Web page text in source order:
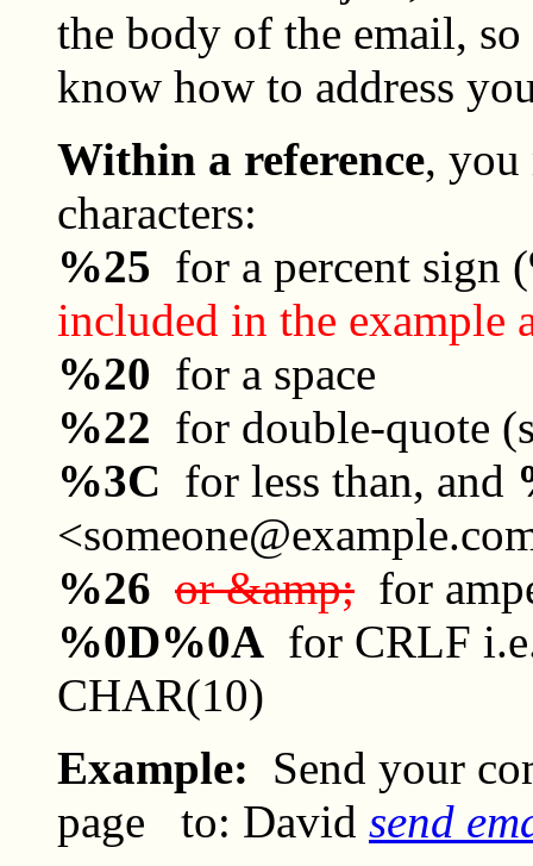
the body of the email, so
know how to address
Within a reference,
characters:
%25 for a percent
included in the example
%20 for a space
%22 for double-quote
%3C for less than, and
%26 or &amp; for
%0D%0A for CRLF
CHAR(10)
Example: Send your
page
to: David send